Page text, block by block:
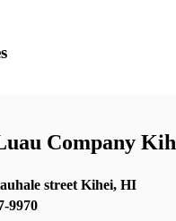
Company
street Kihei, HI
9970